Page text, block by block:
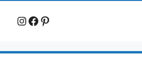
Instagram
Facebook
Pinterest